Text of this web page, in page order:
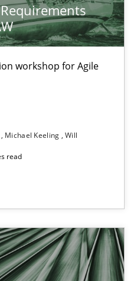
workshop for Agile
Michael Keeling Will
read
with the Mini-QAW